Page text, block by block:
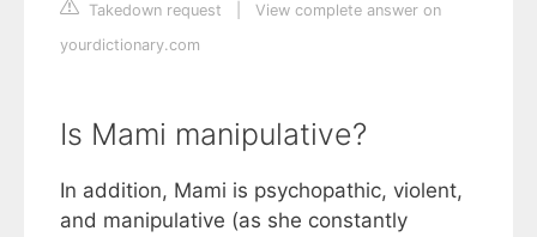
Takedown request
View complete answer on
yourdictionary.com
Is Mami manipulative?
In addition, Mami is psychopathic, violent,
and manipulative (as she constantly